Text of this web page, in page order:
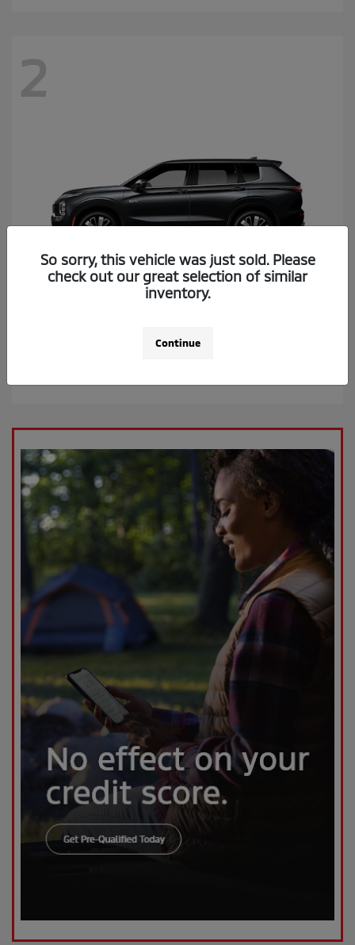
2
So sorry, this vehicle was just sold. Please
check out our great selection of similar
inventory.
Continue